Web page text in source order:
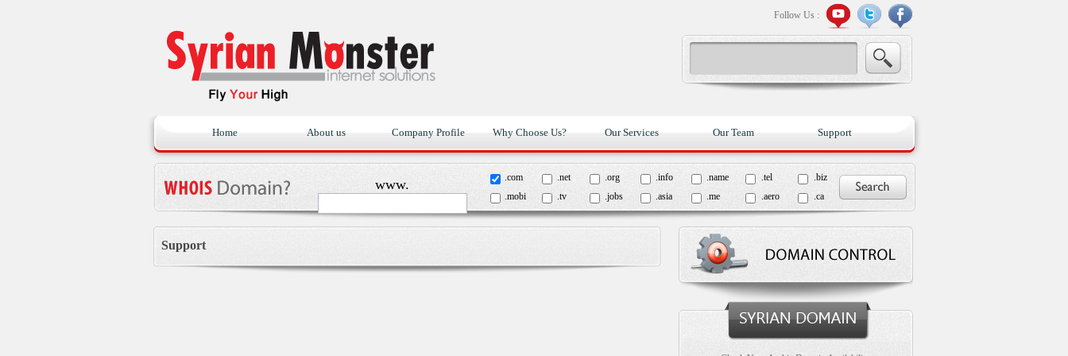
Follow Us :
Home About us Company Profile Why Choose Us? Our Services Our Team Support
www. .com .net .org .info .name .tel
.biz
.mobi
.tv .jobs .asia .me .aero .ca
Support